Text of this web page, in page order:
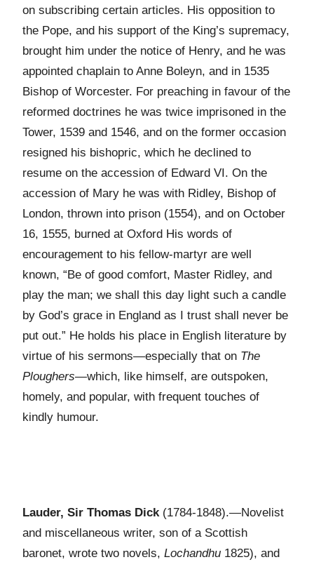
on subscribing certain articles. His opposition to
the Pope, and his support of the King’s supremacy,
brought him under the notice of Henry, and he was
appointed chaplain to Anne Boleyn, and in 1535
Bishop of Worcester. For preaching in favour of the
reformed doctrines he was twice imprisoned in the
Tower, 1539 and 1546, and on the former occasion
resigned his bishopric, which he declined to
resume on the accession of Edward VI. On the
accession of Mary he was with Ridley, Bishop of
London, thrown into prison (1554), and on October
16, 1555, burned at Oxford His words of
encouragement to his fellow-martyr are well
known, “Be of good comfort, Master Ridley, and
play the man; we shall this day light such a candle
by God’s grace in England as I trust shall never be
put out.” He holds his place in English literature by
virtue of his sermons—especially that on The
Ploughers—which, like himself, are outspoken,
homely, and popular, with frequent touches of
kindly humour.
Lauder, Sir Thomas Dick(1784-1848).—Novelist
and miscellaneous writer, son of a Scottish
baronet, wrote two novels, Lochandhu 1825), and